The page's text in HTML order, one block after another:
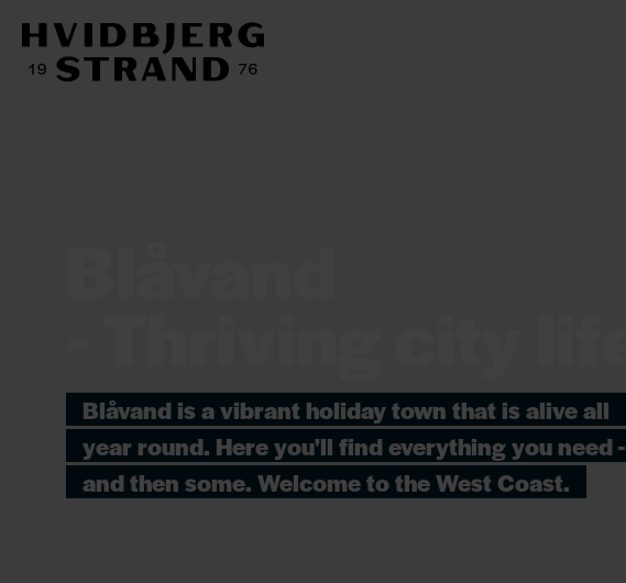
Blåvand is a vibrant holiday town that is alive all
year round. Here you'll find everything you need -
and then some. Welcome to the West Coast.